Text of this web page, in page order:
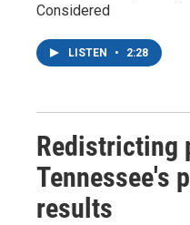
Considered
LISTEN • 2:28
Redistricting
Tennessee's
results